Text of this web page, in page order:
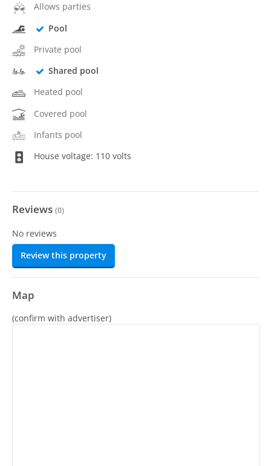
Allows parties
Pool
Private pool
Shared pool
Heated pool
Covered pool
Infants pool
House voltage: 110 volts
Reviews (0)
No reviews
Review this property
Map
(confirm with advertiser)